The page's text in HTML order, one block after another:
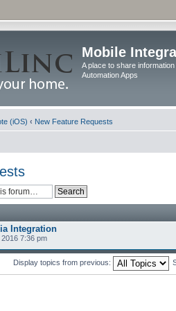
Mobile
A place to share
Automation Apps
(iOS) ‹ New Feature Requests
Integration
7:36 pm
Display topics from previous: